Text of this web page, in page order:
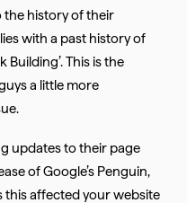
the history of their
with a past history of
Building’. This is the
a little more
updates to their page
of Google’s Penguin,
this affected your website